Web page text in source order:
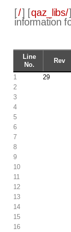
[/] [qaz_libs/
information
Line
No.
Rev
1 29
2
3
4
5
6
7
8
9
10
11
12
13
14
15
16